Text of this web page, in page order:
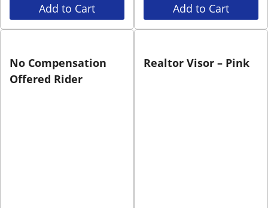
Add to Cart
Add to Cart
No Compensation
Offered Rider
Realtor Visor – Pink